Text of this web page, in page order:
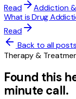
Read
Addiction
What is Drug
Read
Back to all posts
Therapy &
Found this
minute call.